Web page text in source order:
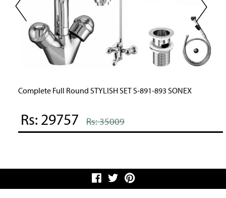
Complete Full Round STYLISH SET S-891-893 SONEX
Rs: 29757 Rs: 35009